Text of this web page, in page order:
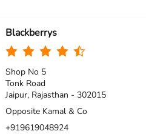
Blackberrys
Shop No 5
Tonk Road
Jaipur, Rajasthan - 302015
Opposite Kamal & Co
+919619048924